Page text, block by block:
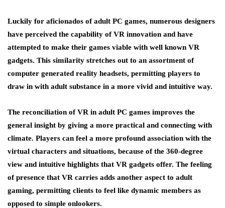
Luckily for aficionados of adult PC games, numerous designers
have perceived the capability of VR innovation and have
attempted to make their games viable with well known VR
gadgets. This similarity stretches out to an assortment of
computer generated reality headsets, permitting players to
draw in with adult substance in a more vivid and intuitive way.
The reconciliation of VR in adult PC games improves the
general insight by giving a more practical and connecting with
climate. Players can feel a more profound association with the
virtual characters and situations, because of the 360-degree
view and intuitive highlights that VR gadgets offer. The feeling
of presence that VR carries adds another aspect to adult
gaming, permitting clients to feel like dynamic members as
opposed to simple onlookers.